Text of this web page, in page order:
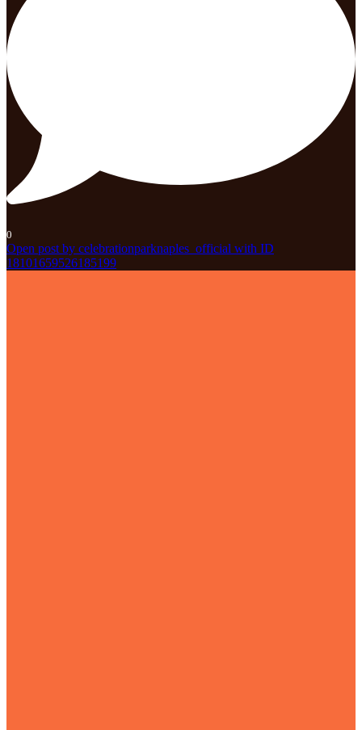
0
Open post by celebrationparknaples_official with ID
18101659526185199